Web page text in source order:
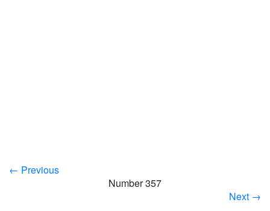
← Previous
Number 357
Next →